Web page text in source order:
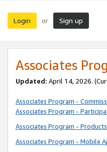
Login or Sign up
Associates
Updated: April 14, 2026.
Associates Program -
Associates Program -
Associates Program -
Associates Program - Mobile